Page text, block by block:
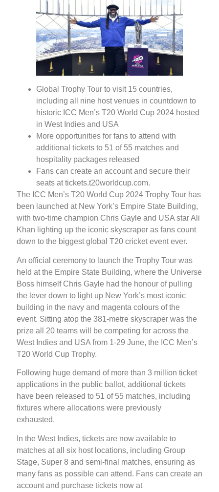
Global Trophy Tour to visit 15 countries,
including all nine host venues in countdown to
historic ICC Men’s T20 World Cup 2024 hosted
in West Indies and USA
More opportunities for fans to attend with
additional tickets to 51 of 55 matches and
hospitality packages released
Fans can create an account and secure their
seats at tickets.t20worldcup.com.
The ICC Men’s T20 World Cup 2024 Trophy Tour has
been launched at New York’s Empire State Building,
with two-time champion Chris Gayle and USA star Ali
Khan lighting up the iconic skyscraper as fans count
down to the biggest global T20 cricket event ever.
An official ceremony to launch the Trophy Tour was
held at the Empire State Building, where the Universe
Boss himself Chris Gayle had the honour of pulling
the lever down to light up New York’s most iconic
building in the navy and magenta colours of the
event. Sitting atop the 381-metre skyscraper was the
prize all 20 teams will be competing for across the
West Indies and USA from 1-29 June, the ICC Men’s
T20 World Cup Trophy.
Following huge demand of more than 3 million ticket
applications in the public ballot, additional tickets
have been released to 51 of 55 matches, including
fixtures where allocations were previously
exhausted.
In the West Indies, tickets are now available to
matches at all six host locations, including Group
Stage, Super 8 and semi-final matches, ensuring as
many fans as possible can attend. Fans can create an
account and purchase tickets now at